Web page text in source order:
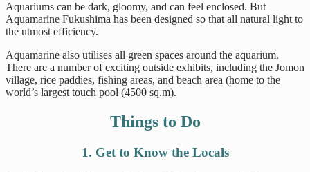
Aquariums can be dark, gloomy, and can feel enclosed. But
Aquamarine Fukushima has been designed so that all natural light to
the utmost efficiency.
Aquamarine also utilises all green spaces around the aquarium.
There are a number of exciting outside exhibits, including the Jomon
village, rice paddies, fishing areas, and beach area (home to the
world’s largest touch pool (4500 sq.m).
Things to Do
1. Get to Know the Locals